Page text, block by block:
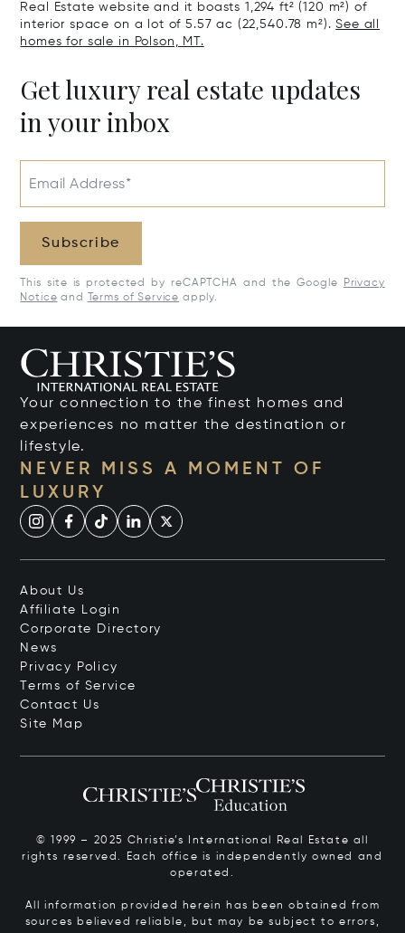
Real Estate website and it boasts 1,294 ft² (120 m²) of
interior space on a lot of 5.57 ac (22,540.78 m²).See all
homes for sale in Polson, MT.
Get luxury real estate updates
in your inbox
Email Address*
Subscribe
This site is protected by reCAPTCHA and the Google
Privacy
Notice and Terms of Service apply.
Your connection to the finest homes and
experiences no matter the destination or
lifestyle.
NEVER MISS A MOMENT OF
LUXURY
About Us
Affiliate Login
Corporate Directory
News
Privacy Policy
Terms of Service
Contact Us
Site Map
© 1999 – 2025 Christie’s International Real Estate all
rights reserved. Each office is independently owned and
operated.
All information provided herein has been obtained from
sources believed reliable, but may be subject to errors,